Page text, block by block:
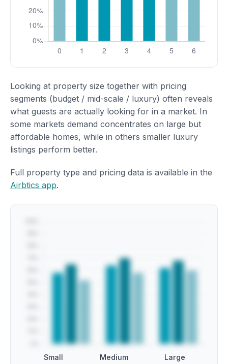
Looking at property size together with pricing
segments (budget / mid-scale / luxury) often reveals
what guests are actually looking for in a market. In
some markets demand concentrates on large but
affordable homes, while in others smaller luxury
listings perform better.
Full property type and pricing data is available in the
Airbtics app.
Small Medium Large